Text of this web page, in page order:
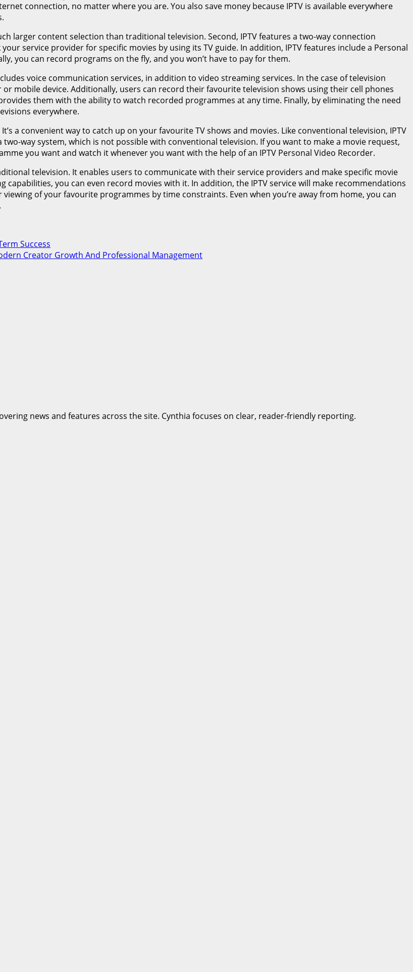
connection, no matter where you are. You also save money because IPTV is available everywhere
larger content selection than traditional television. Second, IPTV features a two-way connection
service provider for specific movies by using its TV guide. In addition, IPTV features include a Personal
you can record programs on the fly, and you won’t have to pay for them.
voice communication services, in addition to video streaming services. In the case of television
mobile device. Additionally, users can record their favourite television shows using their cell phones
them with the ability to watch recorded programmes at any time. Finally, by eliminating the need
everywhere.
It’s a convenient way to catch up on your favourite TV shows and movies. Like conventional television, IPTV
way system, which is not possible with conventional television. If you want to make a movie request,
you want and watch it whenever you want with the help of an IPTV Personal Video Recorder.
television. It enables users to communicate with their service providers and make specific movie
capabilities, you can even record movies with it. In addition, the IPTV service will make recommendations
of your favourite programmes by time constraints. Even when you’re away from home, you can
Success
Creator Growth And Professional Management
news and features across the site. Cynthia focuses on clear, reader-friendly reporting.